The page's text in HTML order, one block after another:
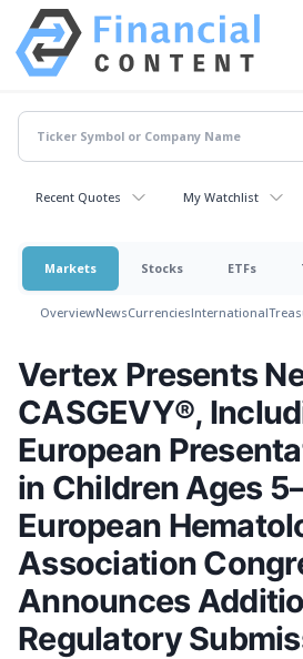
Recent Quotes My Watchlist
Markets Stocks ETFs
OverviewNewsCurrenciesInternational
Vertex Presents
CASGEVY®,
European
in Children Ages
European
Association
Announces
Regulatory